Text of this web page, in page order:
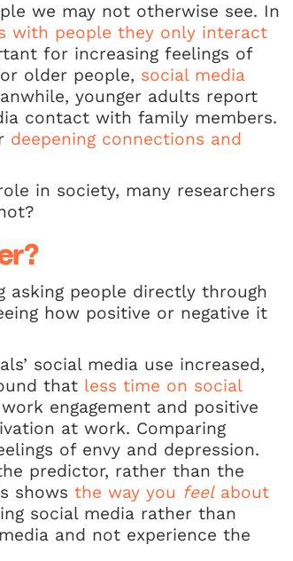
we may not otherwise see. In
with people they only interact
for increasing feelings of
older people, social media
younger adults report
contact with family members.
deepening connections and
in society, many researchers
asking people directly through
how positive or negative it
social media use increased,
that less time on social
engagement and positive
at work. Comparing
of envy and depression.
predictor, rather than the
shows the way you feelabout
social media rather than
and not experience the